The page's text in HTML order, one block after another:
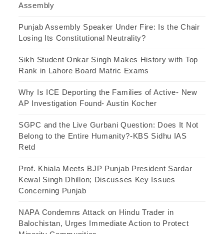
Assembly
Punjab Assembly Speaker Under Fire: Is the Chair
Losing Its Constitutional Neutrality?
Sikh Student Onkar Singh Makes History with Top
Rank in Lahore Board Matric Exams
Why Is ICE Deporting the Families of Active- New
AP Investigation Found- Austin Kocher
SGPC and the Live Gurbani Question: Does It Not
Belong to the Entire Humanity?-KBS Sidhu IAS
Retd
Prof. Khiala Meets BJP Punjab President Sardar
Kewal Singh Dhillon; Discusses Key Issues
Concerning Punjab
NAPA Condemns Attack on Hindu Trader in
Balochistan, Urges Immediate Action to Protect